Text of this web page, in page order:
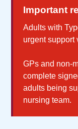
Important
Adults with
urgent support
GPs and non-
complete
adults being
nursing team.